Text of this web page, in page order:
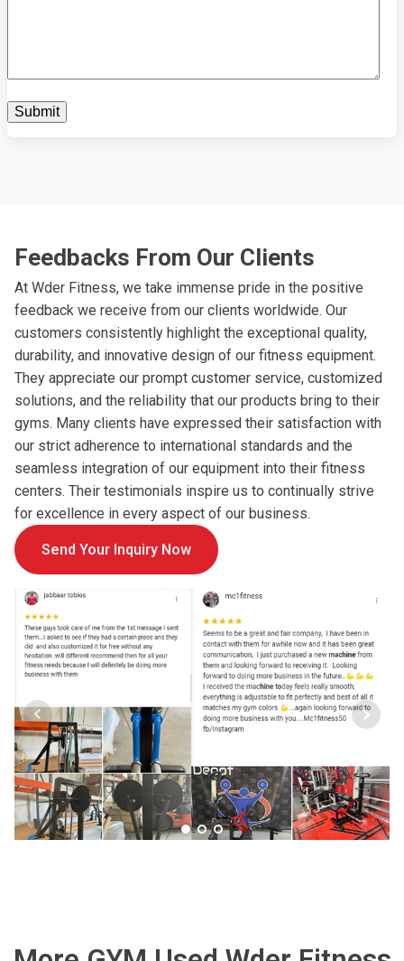
Feedbacks From Our Clients
At Wder Fitness, we take immense pride in the positive
feedback we receive from our clients worldwide. Our
customers consistently highlight the exceptional quality,
durability, and innovative design of our fitness equipment.
They appreciate our prompt customer service, customized
solutions, and the reliability that our products bring to their
gyms. Many clients have expressed their satisfaction with
our strict adherence to international standards and the
seamless integration of our equipment into their fitness
centers. Their testimonials inspire us to continually strive
for excellence in every aspect of our business.
Send Your Inquiry Now